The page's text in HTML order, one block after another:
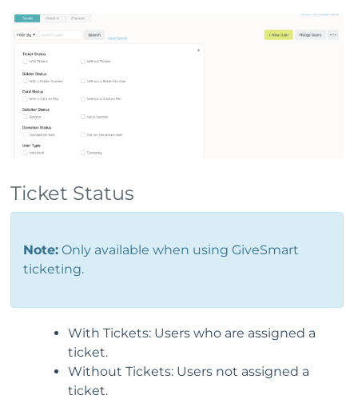
Ticket Status
Note: Only available when using GiveSmart
ticketing.
With Tickets: Users who are assigned a
ticket.
Without Tickets: Users not assigned a
ticket.